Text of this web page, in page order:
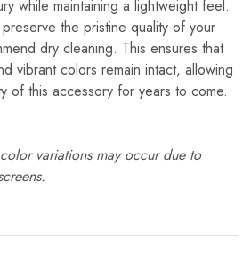
while maintaining a lightweight feel.
preserve the pristine quality of your
dry cleaning. This ensures that
vibrant colors remain intact, allowing
of this accessory for years to come.
variations may occur due to